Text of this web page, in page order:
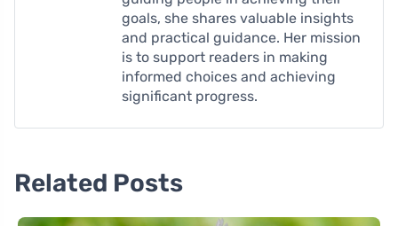
goals, she shares valuable insights
and practical guidance. Her mission
is to support readers in making
informed choices and achieving
significant progress.
Related Posts